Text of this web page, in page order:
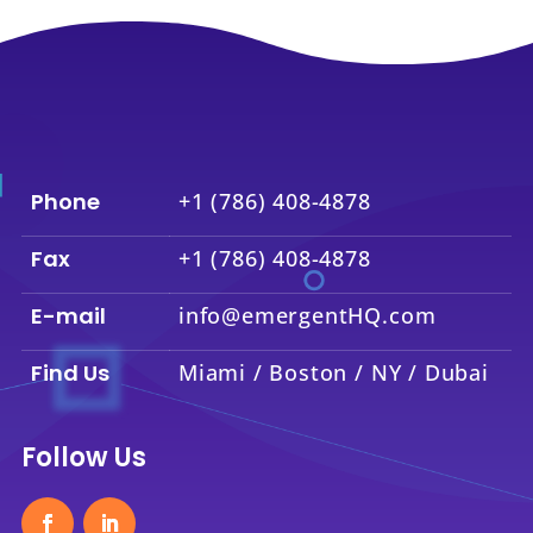
Phone +1 (786) 408-4878
Fax +1 (786) 408-4878
E-mail info@emergentHQ.com
Find Us Miami / Boston / NY / Dubai
Follow Us